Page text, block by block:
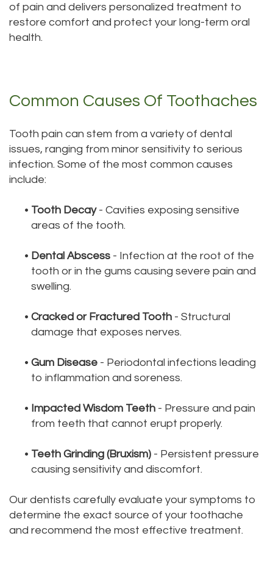
Office
Dental
Removal
Laser
Dental
Crown
Dentures
Dental
Oral
Appliances
of pain and delivers personalized treatment to
restore comfort and protect your long-term oral
health.
Common Causes Of Toothaches
Tooth pain can stem from a variety of dental
issues, ranging from minor sensitivity to serious
infection. Some of the most common causes
include:
• Tooth Decay- Cavities exposing sensitive
areas of the tooth.
• Dental Abscess - Infection at the root of the
tooth or in the gums causing severe pain and
swelling.
• Cracked or Fractured Tooth - Structural
damage that exposes nerves.
• Gum Disease - Periodontal infections leading
to inflammation and soreness.
• Impacted Wisdom Teeth - Pressure and pain
from teeth that cannot erupt properly.
• Teeth Grinding (Bruxism) - Persistent pressure
causing sensitivity and discomfort.
Our dentists carefully evaluate your symptoms to
determine the exact source of your toothache
and recommend the most effective treatment.